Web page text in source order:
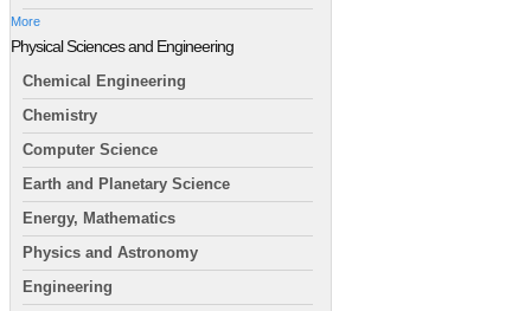
More
Physical Sciences and Engineering
Chemical Engineering
Chemistry
Computer Science
Earth and Planetary Science
Energy, Mathematics
Physics and Astronomy
Engineering